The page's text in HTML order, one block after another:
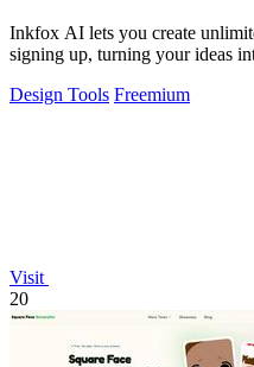
Inkfox AI lets you create
signing up, turning your ideas
Design Tools Freemium
Visit
20